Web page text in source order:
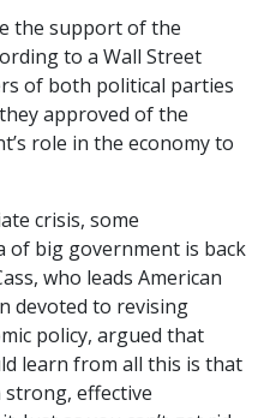
the support of the
to a Wall Street
of both political parties
approved of the
role in the economy to
crisis, some
of big government is back
who leads American
devoted to revising
policy, argued that
learn from all this is that
strong, effective